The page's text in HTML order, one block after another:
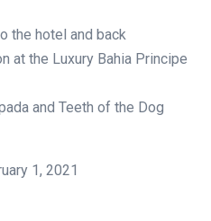
the hotel and back
at the Luxury Bahia Principe
and Teeth of the Dog
1, 2021